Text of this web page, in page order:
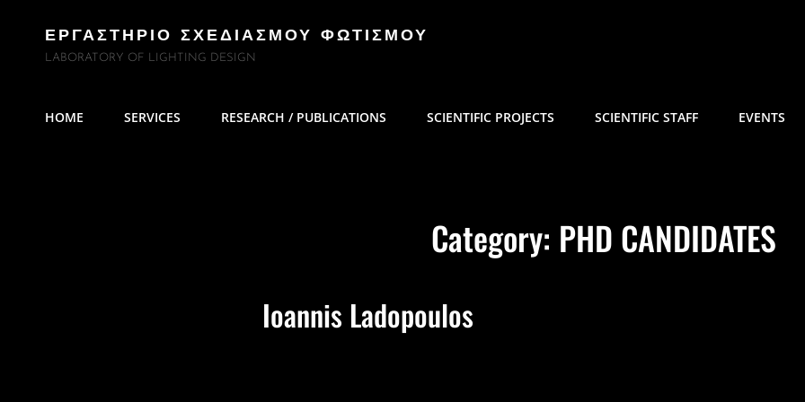
ΕΡΓΑΣΤΗΡΙΟ ΣΧΕΔΙΑΣΜΟΥ ΦΩΤΙΣΜΟΥ
LABORATORY OF LIGHTING DESIGN
HOME SERVICES RESEARCH / PUBLICATIONS SCIENTIFIC PROJECTS SCIENTIFIC STAFF EVENTS
Category: PHD CANDIDATES
Ioannis Ladopoulos